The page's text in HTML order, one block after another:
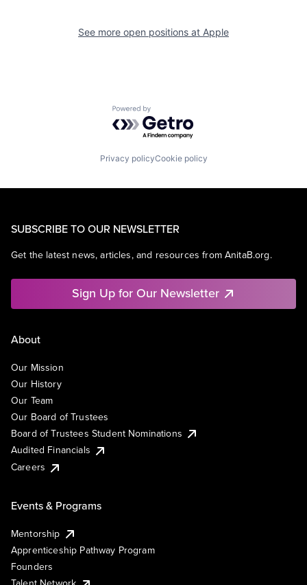
See more open positions at Apple
Powered by Getro.com
Privacy policyCookie policy
SUBSCRIBE TO OUR NEWSLETTER
Get the latest news, articles, and resources from AnitaB.org.
Sign Up for Our Newsletter
About
Our Mission
Our History
Our Team
Our Board of Trustees
Board of Trustees Student Nominations
Audited Financials
Careers
Events & Programs
Mentorship
Apprenticeship Pathway Program
Founders